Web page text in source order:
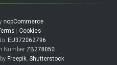
nopCommerce
Cookies
EU372062796
Number ZB278050
Freepik, Shutterstock